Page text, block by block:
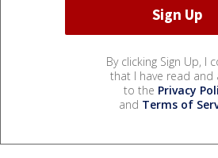
By clicking Sign Up, I
that I have read and
to the Privacy
and Terms of